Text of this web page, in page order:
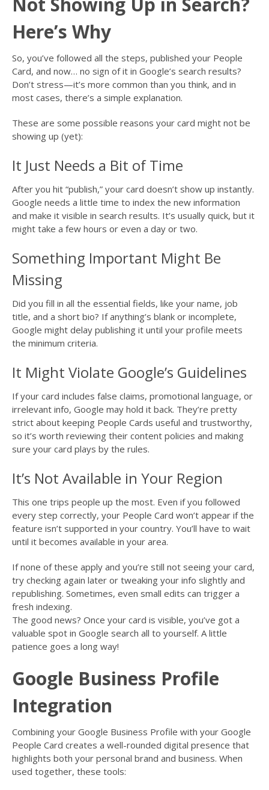
Here’s Why
So, you’ve followed all the steps, published your People
Card, and now… no sign of it in Google’s search results?
Don’t stress—it’s more common than you think, and in
most cases, there’s a simple explanation.
These are some possible reasons your card might not be
showing up (yet):
It Just Needs a Bit of Time
After you hit “publish,” your card doesn’t show up instantly.
Google needs a little time to index the new information
and make it visible in search results. It’s usually quick, but it
might take a few hours or even a day or two.
Something Important Might Be
Missing
Did you fill in all the essential fields, like your name, job
title, and a short bio? If anything’s blank or incomplete,
Google might delay publishing it until your profile meets
the minimum criteria.
It Might Violate Google’s Guidelines
If your card includes false claims, promotional language, or
irrelevant info, Google may hold it back. They’re pretty
strict about keeping People Cards useful and trustworthy,
so it’s worth reviewing their content policies and making
sure your card plays by the rules.
It’s Not Available in Your Region
This one trips people up the most. Even if you followed
every step correctly, your People Card won’t appear if the
feature isn’t supported in your country. You’ll have to wait
until it becomes available in your area.
If none of these apply and you’re still not seeing your card,
try checking again later or tweaking your info slightly and
republishing. Sometimes, even small edits can trigger a
fresh indexing.
The good news? Once your card is visible, you’ve got a
valuable spot in Google search all to yourself. A little
patience goes a long way!
Google Business Profile
Integration
Combining your Google Business Profile with your Google
People Card creates a well-rounded digital presence that
highlights both your personal brand and business. When
used together, these tools: